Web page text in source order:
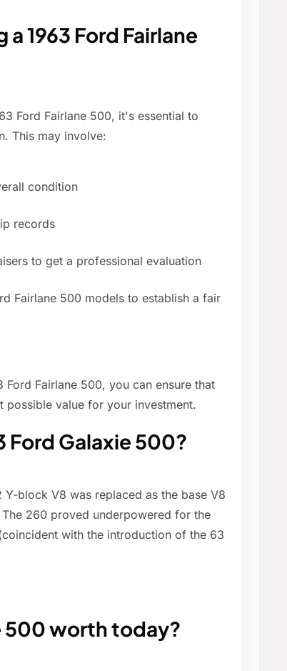
1963 Ford Fairlane
Ford Fairlane 500, it's essential to
This may involve:
condition
records
to get a professional evaluation
Fairlane 500 models to establish a fair
Fairlane 500, you can ensure that
possible value for your investment.
Ford Galaxie 500?
block V8 was replaced as the base V8
260 proved underpowered for the
with the introduction of the 63
500 worth today?